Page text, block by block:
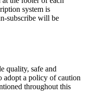
system is
subscribe will be
quality, safe and
adopt a policy of caution
throughout this